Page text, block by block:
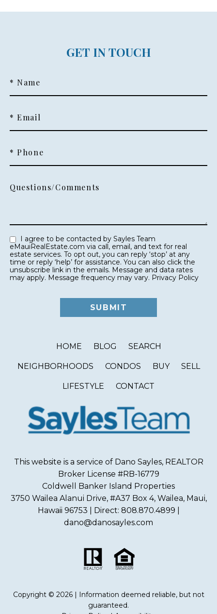
GET IN TOUCH
* Name
* Email
* Phone
Questions/Comments
eMauiRealEstate.com via call, email, and text for real
estate services. To opt out, you can reply ‘stop’ at any
time or reply ‘help’ for assistance. You can also click the
unsubscribe link in the emails. Message and data rates
may apply. Message frequency may vary. Privacy Policy
HOME BLOG SEARCH
NEIGHBORHOODS CONDOS BUY SELL
LIFESTYLE CONTACT
This website is a service of Dano Sayles, REALTOR
Broker License #RB-16779
Coldwell Banker Island Properties
3750 Wailea Alanui Drive, #A37 Box 4, Wailea, Maui,
Hawaii 96753 | Direct: 808.870.4899 |
dano@danosayles.com
Copyright © 2026 | Information deemed reliable, but not
guaranteed.